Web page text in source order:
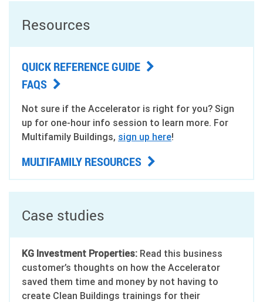
Resources
QUICK REFERENCE GUIDE
FAQS
Not sure if the Accelerator is right for you? Sign
up for one-hour info session to learn more. For
Multifamily Buildings, sign up here!
MULTIFAMILY RESOURCES
Case studies
KG Investment Properties: Read this business
customer’s thoughts on how the Accelerator
saved them time and money by not having to
create Clean Buildings trainings for their